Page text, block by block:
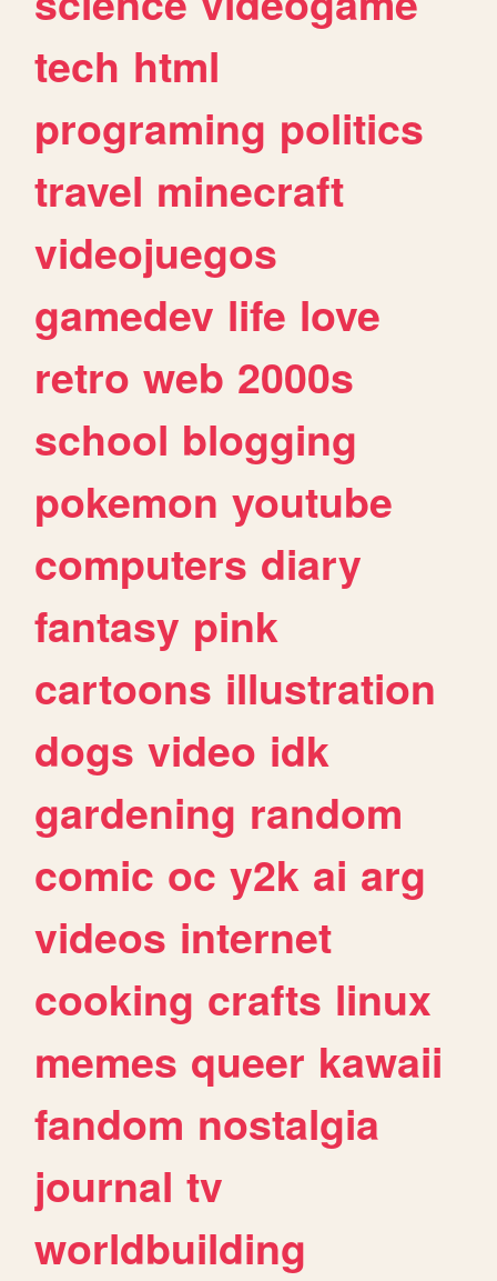
tech html
programing politics
travel minecraft
videojuegos
gamedev life love
retro web 2000s
school blogging
pokemon youtube
computers diary
fantasy pink
cartoons illustration
dogs video idk
gardening random
comic oc y2k ai arg
videos internet
cooking crafts linux
memes queer kawaii
fandom nostalgia
journal tv
worldbuilding